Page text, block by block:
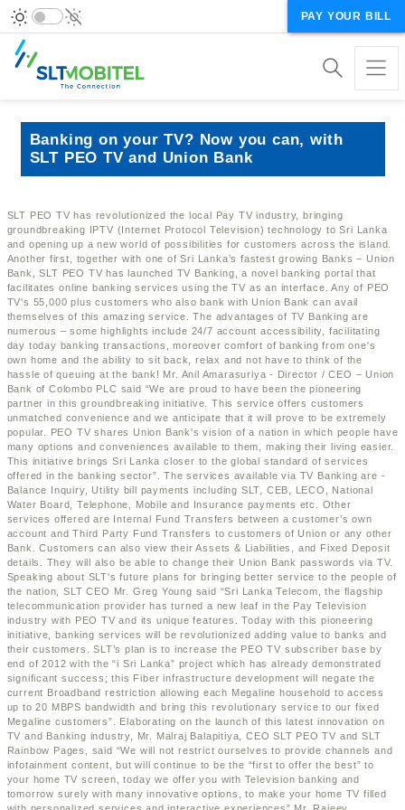
PAY YOUR BILL
Banking on your TV? Now you can, with
SLT PEO TV and Union Bank
SLT PEO TV has revolutionized the local Pay TV industry, bringing
groundbreaking IPTV (Internet Protocol Television) technology to Sri Lanka
and opening up a new world of possibilities for customers across the island.
Another first, together with one of Sri Lanka’s fastest growing Banks – Union
Bank, SLT PEO TV has launched TV Banking, a novel banking portal that
facilitates online banking services using the TV as an interface. Any of PEO
TV's 55,000 plus customers who also bank with Union Bank can avail
themselves of this amazing service. The advantages of TV Banking are
numerous – some highlights include 24/7 account accessibility, facilitating
day today banking transactions, moreover comfort of banking from one's
own home and the ability to sit back, relax and not have to think of the
hassle of queuing at the bank! Mr. Anil Amarasuriya - Director / CEO – Union
Bank of Colombo PLC said “We are proud to have been the pioneering
partner in this groundbreaking initiative. This service offers customers
unmatched convenience and we anticipate that it will prove to be extremely
popular. PEO TV shares Union Bank's vision of a nation in which people have
many options and conveniences available to them, making their living easier.
This initiative brings Sri Lanka closer to the global standard of services
offered in the banking sector”. The services available via TV Banking are -
Balance Inquiry, Utility bill payments including SLT, CEB, LECO, National
Water Board, Telephone, Mobile and Insurance payments etc. Other
services offered are Internal Fund Transfers between a customer’s own
account and Third Party Fund Transfers to customers of Union or any other
Bank. Customers can also view their Assets & Liabilities, and Fixed Deposit
details. They will also be able to change their Union Bank passwords via TV.
Speaking about SLT's future plans for bringing better service to the people of
the nation, SLT CEO Mr. Greg Young said “Sri Lanka Telecom, the flagship
telecommunication provider has turned a new leaf in the Pay Television
industry with PEO TV and its unique features. Today with this pioneering
initiative, banking services will be revolutionized adding value to banks and
their customers. SLT’s plan is to increase the PEO TV subscriber base by
end of 2012 with the “i Sri Lanka” project which has already demonstrated
significant success; this Fiber infrastructure development will negate the
current Broadband restriction allowing each Megaline household to access
up to 20 MBPS bandwidth and bring this revolutionary service to our fixed
Megaline customers”. Elaborating on the launch of this latest innovation on
TV and Banking industry, Mr. Malraj Balapitiya, CEO SLT PEO TV and SLT
Rainbow Pages, said “We will not restrict ourselves to provide channels and
infotainment content, but will continue to be the “first to offer the best” to
your home TV screen, today we offer you with Television banking and
tomorrow surely with many innovative options, to make your home TV filled